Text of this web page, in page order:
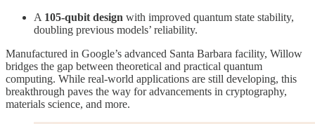
A 105-qubit design with improved quantum state stability,
doubling previous models’ reliability.
Manufactured in Google’s advanced Santa Barbara facility, Willow
bridges the gap between theoretical and practical quantum
computing. While real-world applications are still developing, this
breakthrough paves the way for advancements in cryptography,
materials science, and more.